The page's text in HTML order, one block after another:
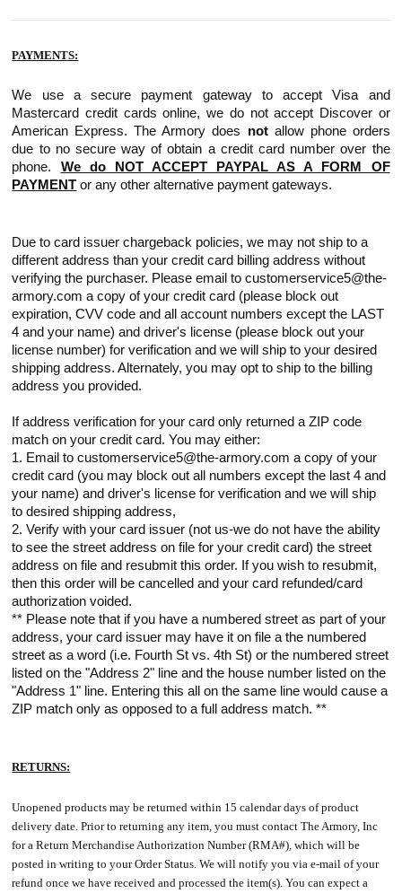
PAYMENTS:
We use a secure payment gateway to accept Visa and
Mastercard credit cards online, we do not accept Discover or
American Express. The Armory does notallow phone orders
due to no secure way of obtain a credit card number over the
phone. We do NOT ACCEPT PAYPAL AS A FORM OF
PAYMENT or any other alternative payment gateways.
Due to card issuer chargeback policies, we may not ship to a
different address than your credit card billing address without
verifying the purchaser. Please email to customerservice5@the-
armory.com a copy of your credit card (please block out
expiration, CVV code and all account numbers except the LAST
4 and your name) and driver's license (please block out your
license number) for verification and we will ship to your desired
shipping address. Alternately, you may opt to ship to the billing
address you provided.
If address verification for your card only returned a ZIP code
match on your credit card. You may either:
1. Email to customerservice5@the-armory.com a copy of your
credit card (you may block out all numbers except the last 4 and
your name) and driver's license for verification and we will ship
to desired shipping address,
2. Verify with your card issuer (not us-we do not have the ability
to see the street address on file for your credit card) the street
address on file and resubmit this order. If you wish to resubmit,
then this order will be cancelled and your card refunded/card
authorization voided.
** Please note that if you have a numbered street as part of your
address, your card issuer may have it on file a the numbered
street as a word (i.e. Fourth St vs. 4th St) or the numbered street
listed on the "Address 2" line and the house number listed on the
"Address 1" line. Entering this all on the same line would cause a
ZIP match only as opposed to a full address match. **
RETURNS:
Unopened products may be returned within 15 calendar days of product
delivery date. Prior to returning any item, you must contact The Armory, Inc
for a Return Merchandise Authorization Number (RMA#), which will be
posted in writing to your Order Status. We will notify you via e-mail of your
refund once we have received and processed the item(s). You can expect a